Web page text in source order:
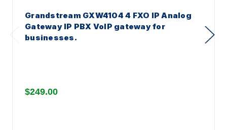
Grandstream GXW4104 4 FXO IP Analog
Gateway IP PBX VoIP gateway for
businesses.
$249.00